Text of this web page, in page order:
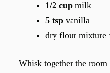
1/2 cup milk
5 tsp vanilla
dry flour mixture
Whisk together the room